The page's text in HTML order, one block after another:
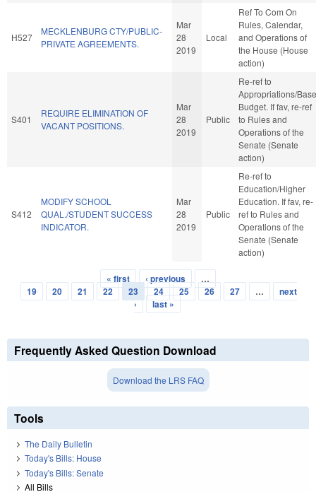
H527
MECKLENBURG CTY/PUBLIC-
PRIVATE AGREEMENTS.
Mar
28
2019
Local
Ref To Com On
Rules, Calendar,
and Operations of
the House (House
action)
S401
REQUIRE ELIMINATION OF
VACANT POSITIONS.
Mar
28
2019
Public
Re-ref to
Appropriations/Base
Budget. If fav, re-ref
to Rules and
Operations of the
Senate (Senate
action)
S412
MODIFY SCHOOL
QUAL./STUDENT SUCCESS
INDICATOR.
Mar
28
2019
Public
Re-ref to
Education/Higher
Education. If fav, re-
ref to Rules and
Operations of the
Senate (Senate
action)
Pages
« first ‹ previous
…
19
20 21 22 23 24 25 26 27 …
next
›
last »
Frequently Asked Question Download
Download the LRS FAQ
Tools
The Daily Bulletin
Today's Bills: House
Today's Bills: Senate
All Bills